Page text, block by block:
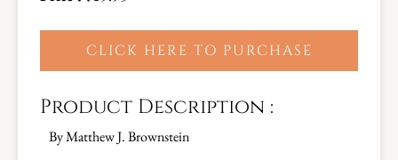
CLICK HERE TO PURCHASE
Product Description :
By Matthew J. Brownstein